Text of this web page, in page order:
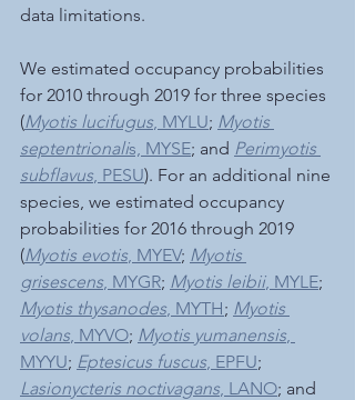
data limitations.
We estimated occupancy probabilities
for 2010 through 2019 for three species
(Myotis lucifugus, MYLU; Myotis
septentrionalis, MYSE; and Perimyotis
subflavus, PESU). For an additional nine
species, we estimated occupancy
probabilities for 2016 through 2019
(Myotis evotis, MYEV; Myotis
grisescens, MYGR; Myotis leibii, MYLE;
Myotis thysanodes, MYTH; Myotis
volans, MYVO; Myotis yumanensis,
MYYU; Eptesicus fuscus, EPFU;
Lasionycteris noctivagans, LANO; and